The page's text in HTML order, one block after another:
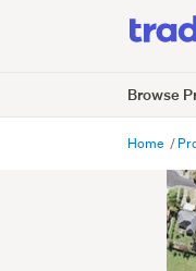
Browse
Home